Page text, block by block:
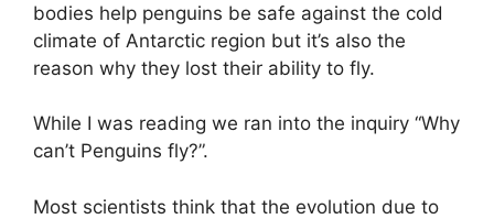
bodies help penguins be safe against the cold
climate of Antarctic region but it’s also the
reason why they lost their ability to fly.
While I was reading we ran into the inquiry “Why
can’t Penguins fly?”.
Most scientists think that the evolution due to